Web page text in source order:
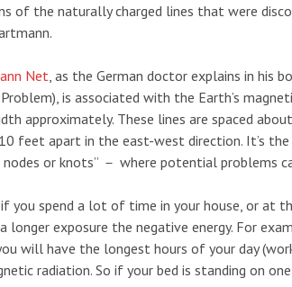
of the naturally charged lines that were
Net , as the German doctor explains in his
is associated with the Earth’s
approximately. These lines are spaced
feet apart in the east-west direction. It’s
or knots” － where potential problems
you spend a lot of time in your house, or at
longer exposure the negative energy. For
will have the longest hours of your day
radiation. So if your bed is standing on